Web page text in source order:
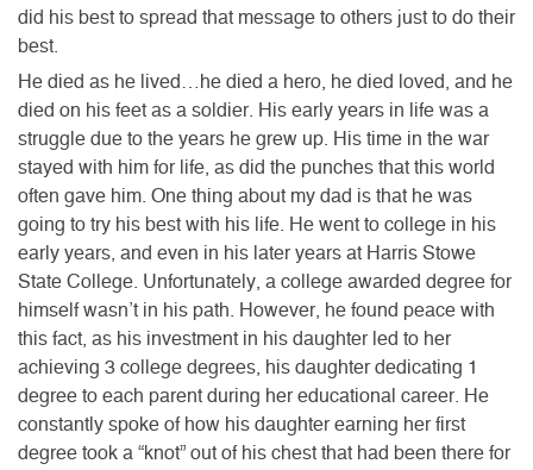
did his best to spread that message to others just to do their
best.
He died as he lived…he died a hero, he died loved, and he
died on his feet as a soldier. His early years in life was a
struggle due to the years he grew up. His time in the war
stayed with him for life, as did the punches that this world
often gave him. One thing about my dad is that he was
going to try his best with his life. He went to college in his
early years, and even in his later years at Harris Stowe
State College. Unfortunately, a college awarded degree for
himself wasn’t in his path. However, he found peace with
this fact, as his investment in his daughter led to her
achieving 3 college degrees, his daughter dedicating 1
degree to each parent during her educational career. He
constantly spoke of how his daughter earning her first
degree took a “knot” out of his chest that had been there for